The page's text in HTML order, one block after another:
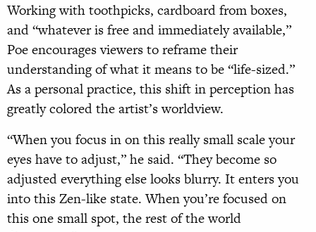
Working with toothpicks, cardboard from boxes,
and “whatever is free and immediately available,”
Poe encourages viewers to reframe their
understanding of what it means to be “life-sized.”
As a personal practice, this shift in perception has
greatly colored the artist’s worldview.
“When you focus in on this really small scale your
eyes have to adjust,” he said. “They become so
adjusted everything else looks blurry. It enters you
into this Zen-like state. When you’re focused on
this one small spot, the rest of the world